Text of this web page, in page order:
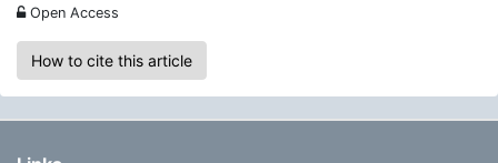
Open Access
How to cite this article